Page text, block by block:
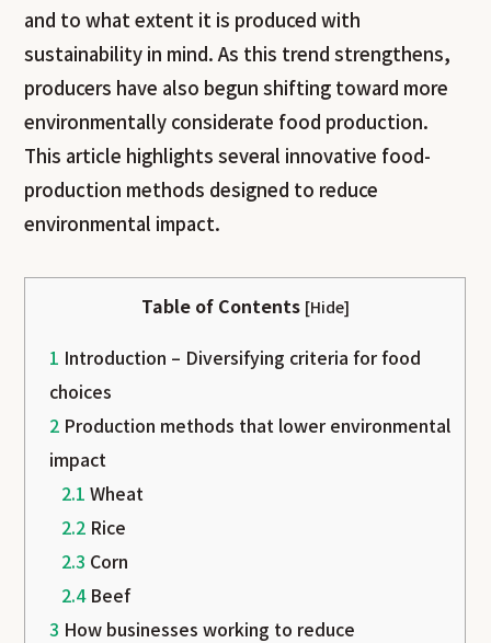
and to what extent it is produced with
sustainability in mind. As this trend strengthens,
producers have also begun shifting toward more
environmentally considerate food production.
This article highlights several innovative food-
production methods designed to reduce
environmental impact.
Table of Contents [Hide]
1 Introduction – Diversifying criteria for food
choices
2Production methods that lower environmental
impact
2.1 Wheat
2.2Rice
2.3 Corn
2.4Beef
3 How businesses working to reduce